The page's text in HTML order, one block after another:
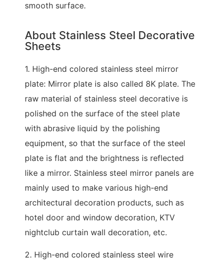
smooth surface.
About Stainless Steel Decorative
Sheets
1. High-end colored stainless steel mirror
plate: Mirror plate is also called 8K plate. The
raw material of stainless steel decorative is
polished on the surface of the steel plate
with abrasive liquid by the polishing
equipment, so that the surface of the steel
plate is flat and the brightness is reflected
like a mirror. Stainless steel mirror panels are
mainly used to make various high-end
architectural decoration products, such as
hotel door and window decoration, KTV
nightclub curtain wall decoration, etc.
2. High-end colored stainless steel wire